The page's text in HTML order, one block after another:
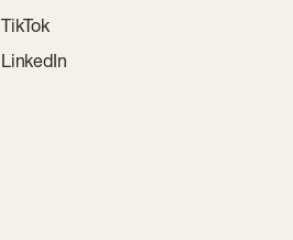
TikTok
LinkedIn